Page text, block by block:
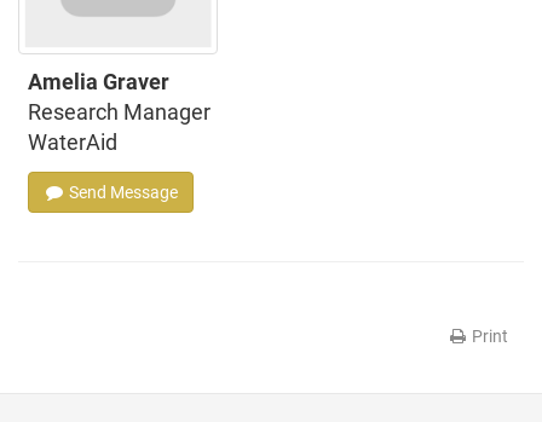
Amelia Graver
Research Manager
WaterAid
Send Message
Print